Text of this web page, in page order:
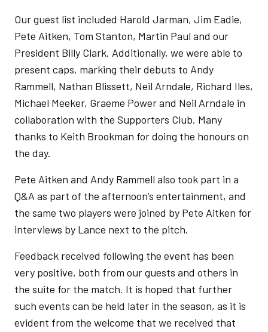
Our guest list included Harold Jarman, Jim Eadie,
Pete Aitken, Tom Stanton, Martin Paul and our
President Billy Clark. Additionally, we were able to
present caps, marking their debuts to Andy
Rammell, Nathan Blissett, Neil Arndale, Richard Iles,
Michael Meeker, Graeme Power and Neil Arndale in
collaboration with the Supporters Club. Many
thanks to Keith Brookman for doing the honours on
the day.
Pete Aitken and Andy Rammell also took part in a
Q&A as part of the afternoon’s entertainment, and
the same two players were joined by Pete Aitken for
interviews by Lance next to the pitch.
Feedback received following the event has been
very positive, both from our guests and others in
the suite for the match. It is hoped that further
such events can be held later in the season, as it is
evident from the welcome that we received that